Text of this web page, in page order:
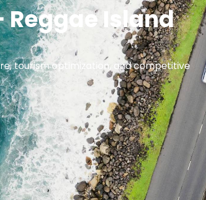
Reggae Island
tourism optimization, and competitive